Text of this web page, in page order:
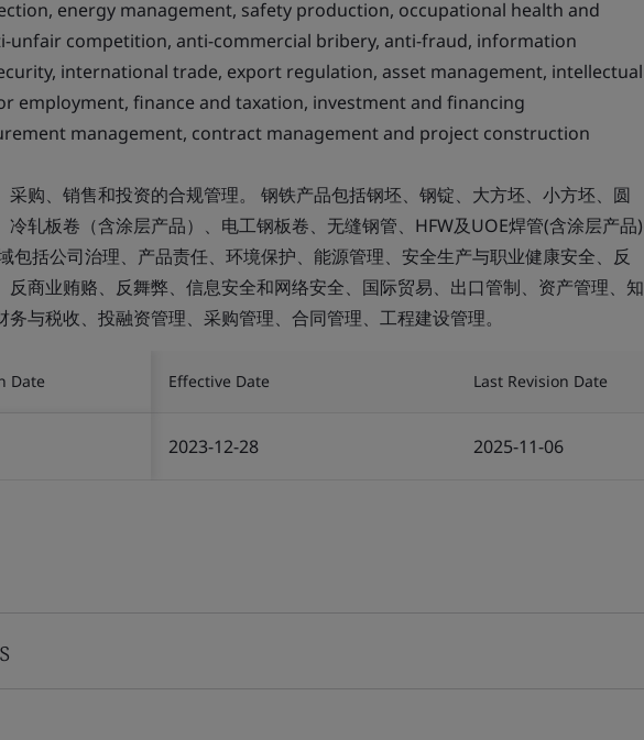
energy management, safety production, occupational health and
unfair competition, anti-commercial bribery, anti-fraud, information
international trade, export regulation, asset management, intellectual
employment, finance and taxation, investment and financing
management, contract management and project construction
采购、销售和投资的合规管理。 钢铁产品包括钢坯、钢锭、大方坯、小方坯、圆
冷轧板卷（含涂层产品）、电工钢板卷、无缝钢管、HFW及UOE焊管(含涂层产品)
包括公司治理、产品责任、环境保护、能源管理、安全生产与职业健康安全、反
反商业贿赂、反舞弊、信息安全和网络安全、国际贸易、出口管制、资产管理、知
与税收、投融资管理、采购管理、合同管理、工程建设管理。
Date Effective Date Last Revision Date
2023-12-28 2025-11-06